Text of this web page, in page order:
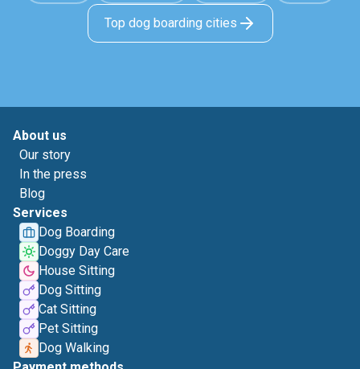
Top dog boarding cities
About us
Our story
In the press
Blog
Services
Dog Boarding
Doggy Day Care
House Sitting
Dog Sitting
Cat Sitting
Pet Sitting
Dog Walking